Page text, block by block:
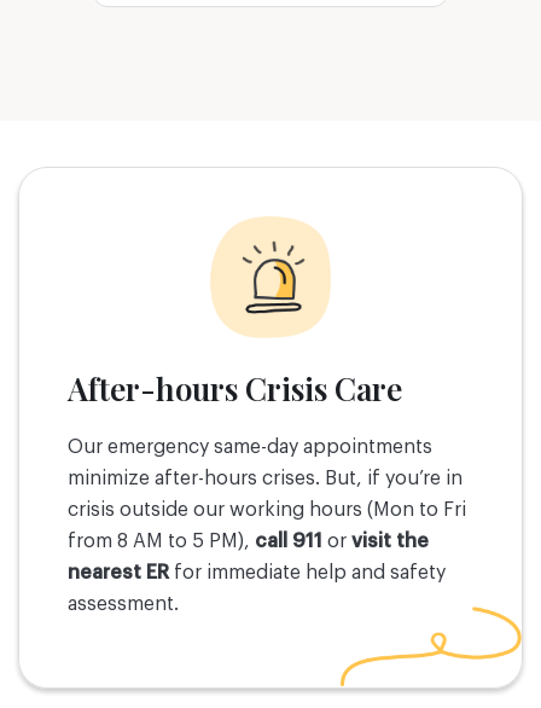
After-hours Crisis Care
Our emergency same-day appointments
minimize after-hours crises. But, if you’re in
crisis outside our working hours (Mon to Fri
from 8 AM to 5 PM), call 911 or visit the
nearest ER for immediate help and safety
assessment.